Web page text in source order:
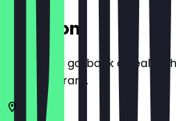
Location
Before you go, book a deal in
the restaurant.